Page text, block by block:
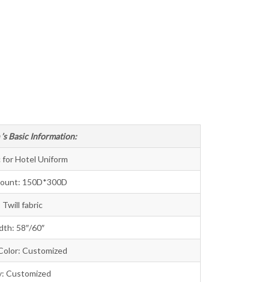
Basic Information:
for Hotel Uniform
150D*300D
fabric
58″/60″
Customized